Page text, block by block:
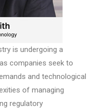
is undergoing a
companies seek to
and technological
of managing
regulatory